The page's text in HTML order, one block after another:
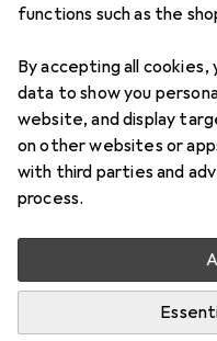
functions such as the
By accepting all cookies,
data to show you
website, and display
on other websites or
with third parties and
process.